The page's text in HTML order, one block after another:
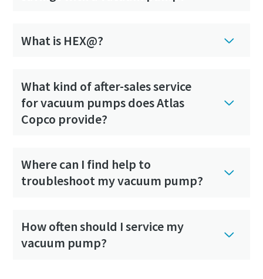
What is HEX@?
What kind of after-sales service
for vacuum pumps does Atlas
Copco provide?
Where can I find help to
troubleshoot my vacuum pump?
How often should I service my
vacuum pump?